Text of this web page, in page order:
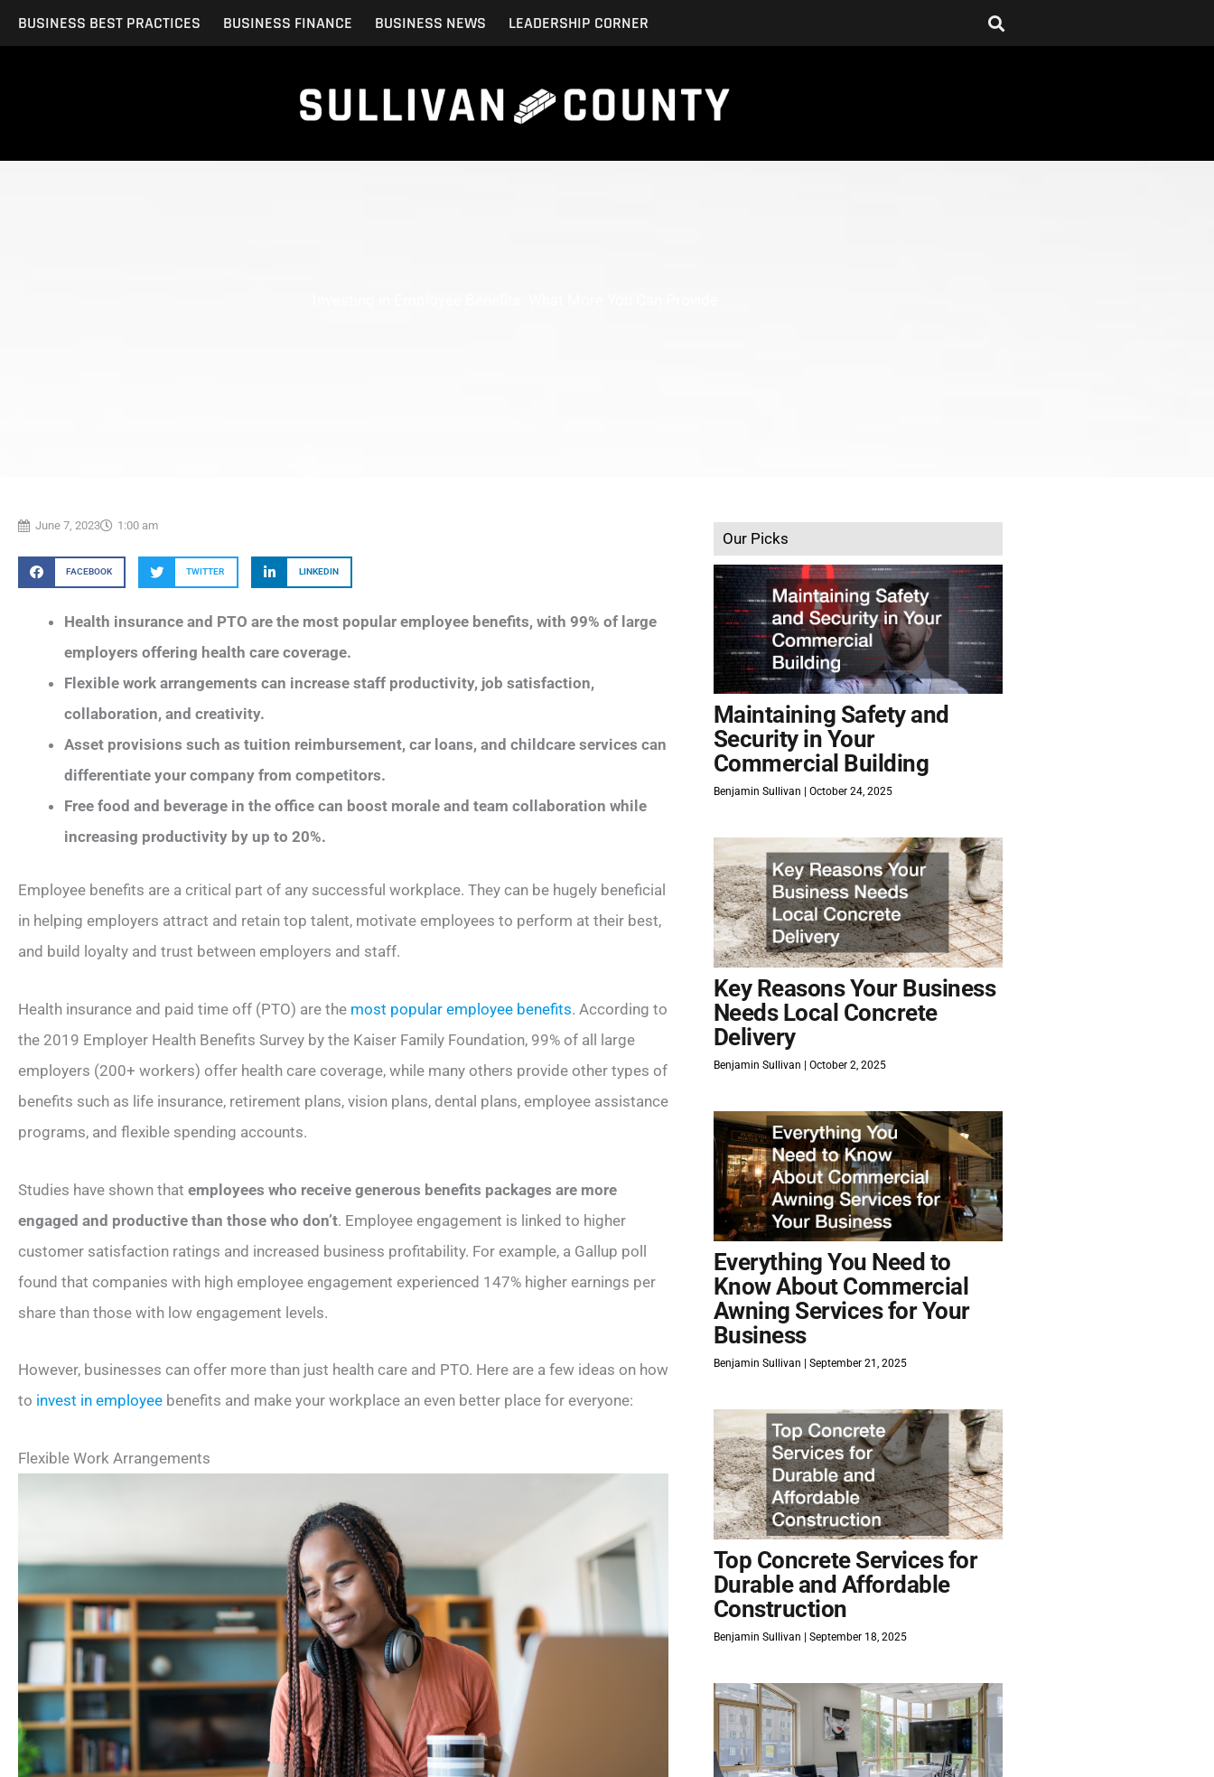
BUSINESS BEST PRACTICES BUSINESS FINANCE BUSINESS NEWS LEADERSHIP CORNER
June 7, 2023 1:00 am
FACEBOOK TWITTER LINKEDIN
Health insurance and PTO are the most popular employee benefits, with 99% of large
employers offering health care coverage.
Flexible work arrangements can increase staff productivity, job satisfaction,
collaboration, and creativity.
Asset provisions such as tuition reimbursement, car loans, and childcare services can
differentiate your company from competitors.
Free food and beverage in the office can boost morale and team collaboration while
increasing productivity by up to 20%.
Employee benefits are a critical part of any successful workplace. They can be hugely beneficial
in helping employers attract and retain top talent, motivate employees to perform at their best,
and build loyalty and trust between employers and staff.
Health insurance and paid time off (PTO) are the most popular employee benefits. According to
the 2019 Employer Health Benefits Survey by the Kaiser Family Foundation, 99% of all large
employers (200+ workers) offer health care coverage, while many others provide other types of
benefits such as life insurance, retirement plans, vision plans, dental plans, employee assistance
programs, and flexible spending accounts.
Studies have shown that employees who receive generous benefits packages are more
engaged and productive than those who don’t. Employee engagement is linked to higher
customer satisfaction ratings and increased business profitability. For example, a Gallup poll
found that companies with high employee engagement experienced 147% higher earnings per
share than those with low engagement levels.
However, businesses can offer more than just health care and PTO. Here are a few ideas on how
to invest in employee benefits and make your workplace an even better place for everyone:
Flexible Work Arrangements
Our Picks
Maintaining Safety and
Security in Your
Commercial Building
Benjamin Sullivan October 24, 2025
Key Reasons Your Business
Needs Local Concrete
Delivery
Benjamin Sullivan October 2, 2025
Everything You Need to
Know About Commercial
Awning Services for Your
Business
Benjamin Sullivan September 21, 2025
Top Concrete Services for
Durable and Affordable
Construction
Benjamin Sullivan September 18, 2025